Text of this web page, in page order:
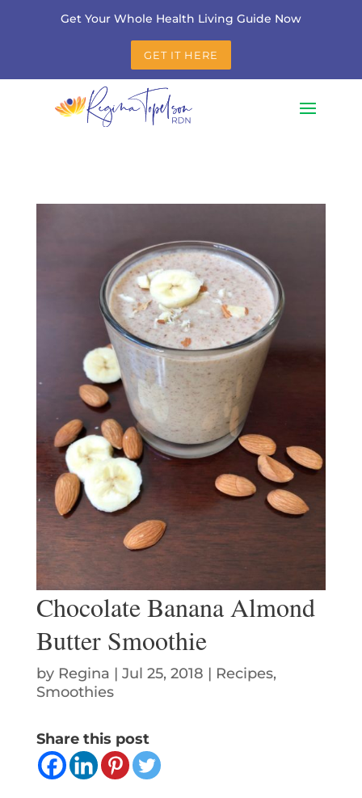
Get Your Whole Health Living Guide Now
GET IT HERE
Chocolate Banana Almond
Butter Smoothie
by Regina | Jul 25, 2018 | Recipes,
Smoothies
Share this post